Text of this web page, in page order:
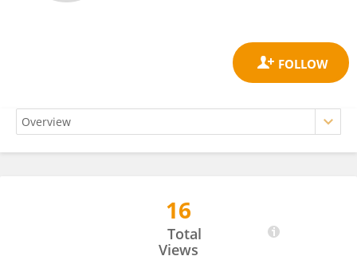
16
Total
Views